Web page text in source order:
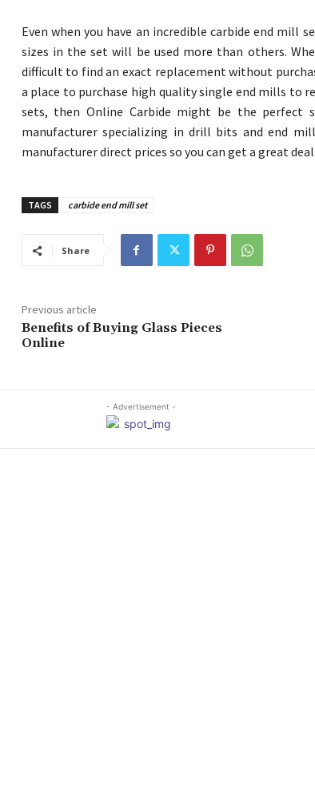
Even when you have an incredible carbide end mill
sizes in the set will be used more than others.
difficult to find an exact replacement without
a place to purchase high quality single end mills to
sets, then Online Carbide might be the perfect
manufacturer specializing in drill bits and end
manufacturer direct prices so you can get a great
TAGS carbide end mill set
Share
Previous article
Benefits of Buying Glass Pieces
Online
- Advertisement -